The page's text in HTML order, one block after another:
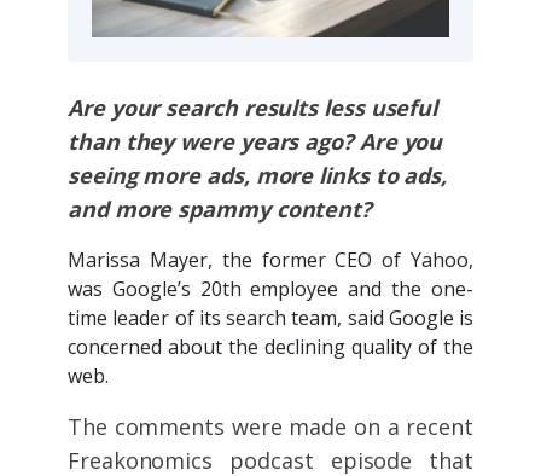
Are your search results less useful
than they were years ago? Are you
seeing more ads, more links to ads,
and more spammy content?
Marissa Mayer, the former CEO of Yahoo,
was Google’s 20th employee and the one-
time leader of its search team, said Google is
concerned about the declining quality of the
web.
The comments were made on a recent
Freakonomics podcast episode that